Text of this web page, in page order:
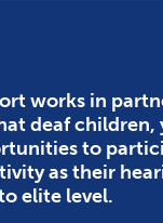
works in
deaf children,
to
as their
elite level.